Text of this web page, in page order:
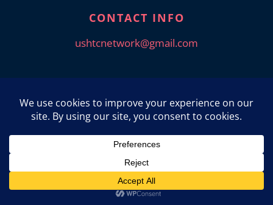
CONTACT INFO
ushtcnetwork@gmail.com
© 2026 USHTCN. All Rights Reserved.
Privacy Policy |Accessibility Statement
Powered by Website Muscle